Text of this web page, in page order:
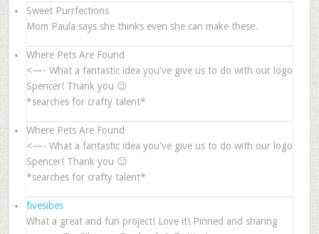
Sweet Purrfections
Mom Paula says she thinks even she can make these.
Where Pets Are Found
<—- What a fantastic idea you've give us to do with our logo
Spencer! Thank you 😉
*searches for crafty talent*
Where Pets Are Found
<—- What a fantastic idea you've give us to do with our logo
Spencer! Thank you 😉
*searches for crafty talent*
fivesibes
What a great and fun project! Love it! Pinned and sharing